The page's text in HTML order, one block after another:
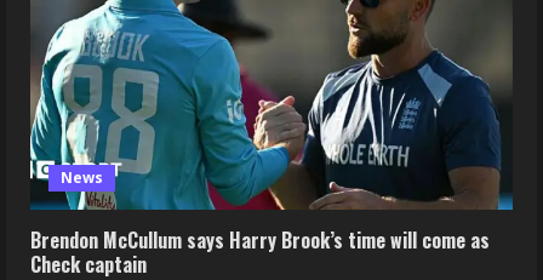
News
Brendon McCullum says Harry Brook’s time will come as
Check captain